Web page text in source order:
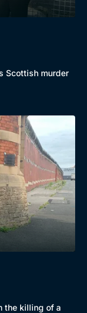
Scottish murder
the killing of a